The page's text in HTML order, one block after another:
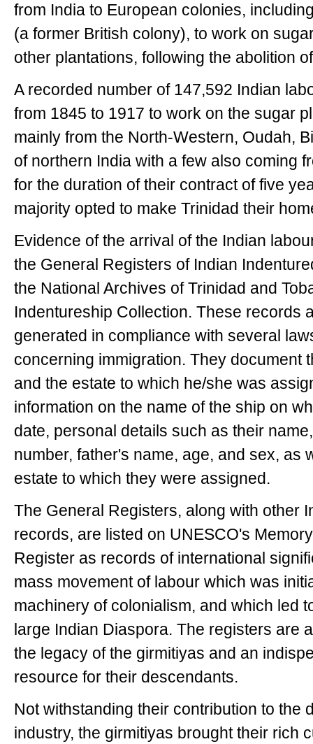
from India to European colonies,
(a former British colony), to work on
other plantations, following the abolition
A recorded number of 147,592 Indian
from 1845 to 1917 to work on the sugar
mainly from the North-Western, Oudah,
of northern India with a few also coming
for the duration of their contract of five
majority opted to make Trinidad their
Evidence of the arrival of the Indian
the General Registers of Indian
the National Archives of Trinidad and
Indentureship Collection. These records
generated in compliance with several
concerning immigration. They document
and the estate to which he/she was
information on the name of the ship on
date, personal details such as their
number, father's name, age, and sex, as
estate to which they were assigned.
The General Registers, along with other
records, are listed on UNESCO's
Register as records of international
mass movement of labour which was
machinery of colonialism, and which led
large Indian Diaspora. The registers are
the legacy of the girmitiyas and an
resource for their descendants.
Not withstanding their contribution to the
industry, the girmitiyas brought their rich